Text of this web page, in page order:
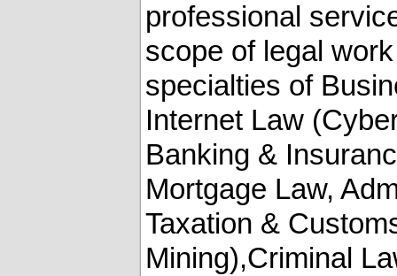
professional
scope of legal
specialties of
Internet Law
Banking &
Mortgage Law,
Taxation &
‎Mining),Criminal